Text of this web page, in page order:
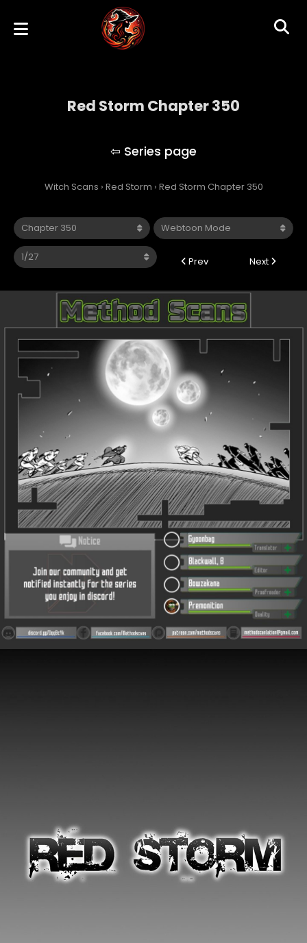
Red Storm Chapter 350
Witch Scans › Red Storm › Red Storm Chapter 350
Prev Next